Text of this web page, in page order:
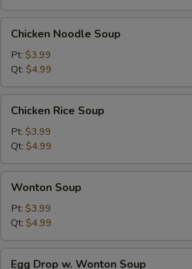
Noodle
Soup
Chicken Noodle Soup
Pt: $3.99
Qt: $4.99
Rice
Soup
Chicken Rice Soup
Pt: $3.99
Qt: $4.99
Soup
Wonton Soup
Pt: $3.99
Qt: $4.99
Egg Drop w. Wonton Soup
Shrimp Lo Mein
Chicken Egg Foo Young
Shrimp Egg Foo Young
Beef Egg Foo Young
Sesame Chicken